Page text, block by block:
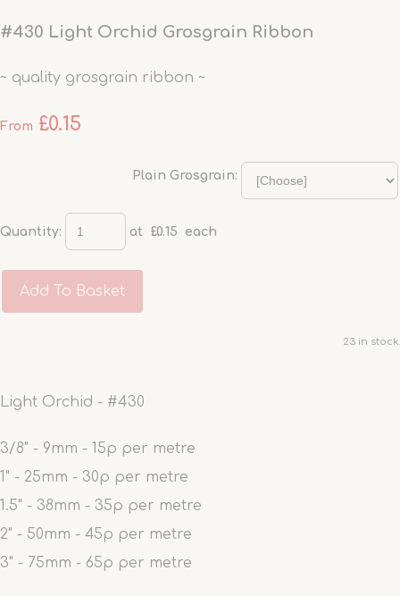
#430 Light Orchid Grosgrain Ribbon
~ quality grosgrain ribbon ~
From £0.15
Plain Grosgrain:
Quantity: at £0.15 each
Add To Basket
23 in stock.
Light Orchid - #430
3/8" - 9mm - 15p per metre
1" - 25mm - 30p per metre
1.5" - 38mm - 35p per metre
2" - 50mm - 45p per metre
3" - 75mm - 65p per metre